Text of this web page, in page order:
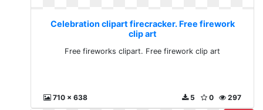
Celebration clipart firecracker. Free firework
clip art
Free fireworks clipart. Free firework clip art
710 x 638 297
0
5